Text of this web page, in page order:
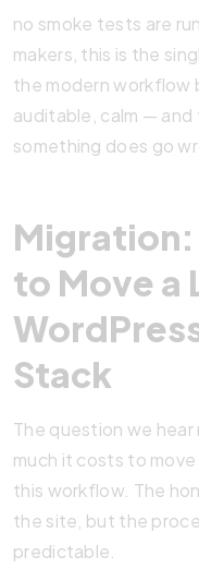
no smoke tests are
makers, this is the
the modern workflow
auditable, calm —
something does go
Migration:
to Move a
Stack
The question we
much it costs to
this workflow. The
the site, but the
predictable.